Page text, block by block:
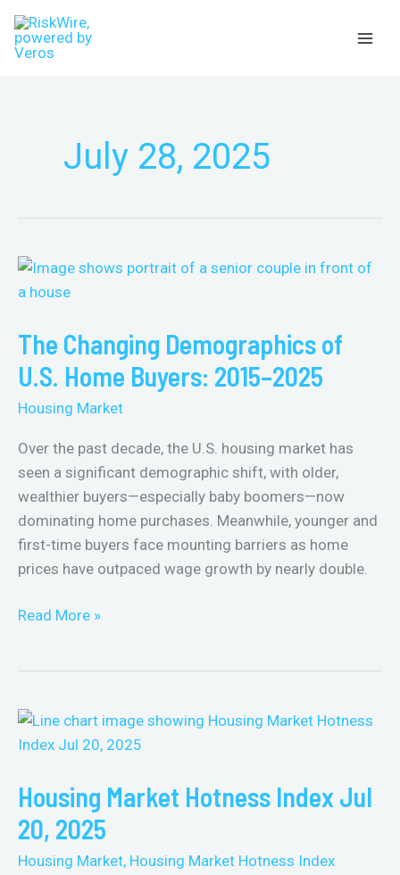
Skip
content
July 28, 2025
The Changing Demographics of
U.S. Home Buyers: 2015–2025
Housing Market
Over the past decade, the U.S. housing market has
seen a significant demographic shift, with older,
wealthier buyers—especially baby boomers—now
dominating home purchases. Meanwhile, younger and
first-time buyers face mounting barriers as home
prices have outpaced wage growth by nearly double.
The
Changing
of
U.S.
Home
Buyers:
Read More »
Housing Market Hotness Index Jul
20, 2025
Housing Market, Housing Market Hotness Index
Housing
Market
Index
Jul
20,
2025
Menu